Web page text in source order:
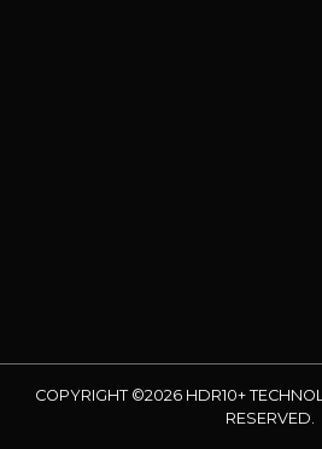
COPYRIGHT ©2026 HDR10+
RESERVED.